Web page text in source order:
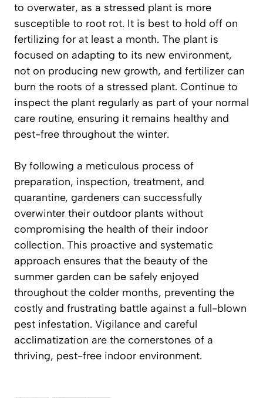
to overwater, as a stressed plant is more
susceptible to root rot. It is best to hold off on
fertilizing for at least a month. The plant is
focused on adapting to its new environment,
not on producing new growth, and fertilizer can
burn the roots of a stressed plant. Continue to
inspect the plant regularly as part of your normal
care routine, ensuring it remains healthy and
pest-free throughout the winter.
By following a meticulous process of
preparation, inspection, treatment, and
quarantine, gardeners can successfully
overwinter their outdoor plants without
compromising the health of their indoor
collection. This proactive and systematic
approach ensures that the beauty of the
summer garden can be safely enjoyed
throughout the colder months, preventing the
costly and frustrating battle against a full-blown
pest infestation. Vigilance and careful
acclimatization are the cornerstones of a
thriving, pest-free indoor environment.